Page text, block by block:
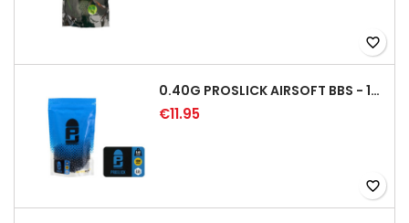
favorite_border
0.40G PROSLICK AIRSOFT BBS - 1000RD BAG [P&J]
€11.95
favorite_border